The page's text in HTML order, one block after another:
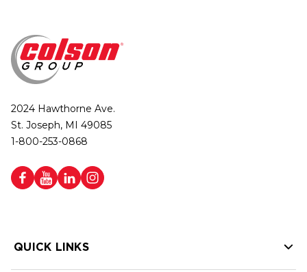
2024 Hawthorne Ave.
St. Joseph, MI 49085
1-800-253-0868
QUICK LINKS